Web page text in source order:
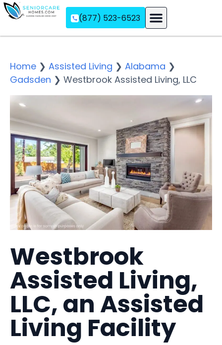
(877) 523-6523
Home ❯ Assisted Living ❯ Alabama ❯
Gadsden ❯ Westbrook Assisted Living, LLC
Westbrook
Assisted Living,
LLC, an Assisted
Living Facility